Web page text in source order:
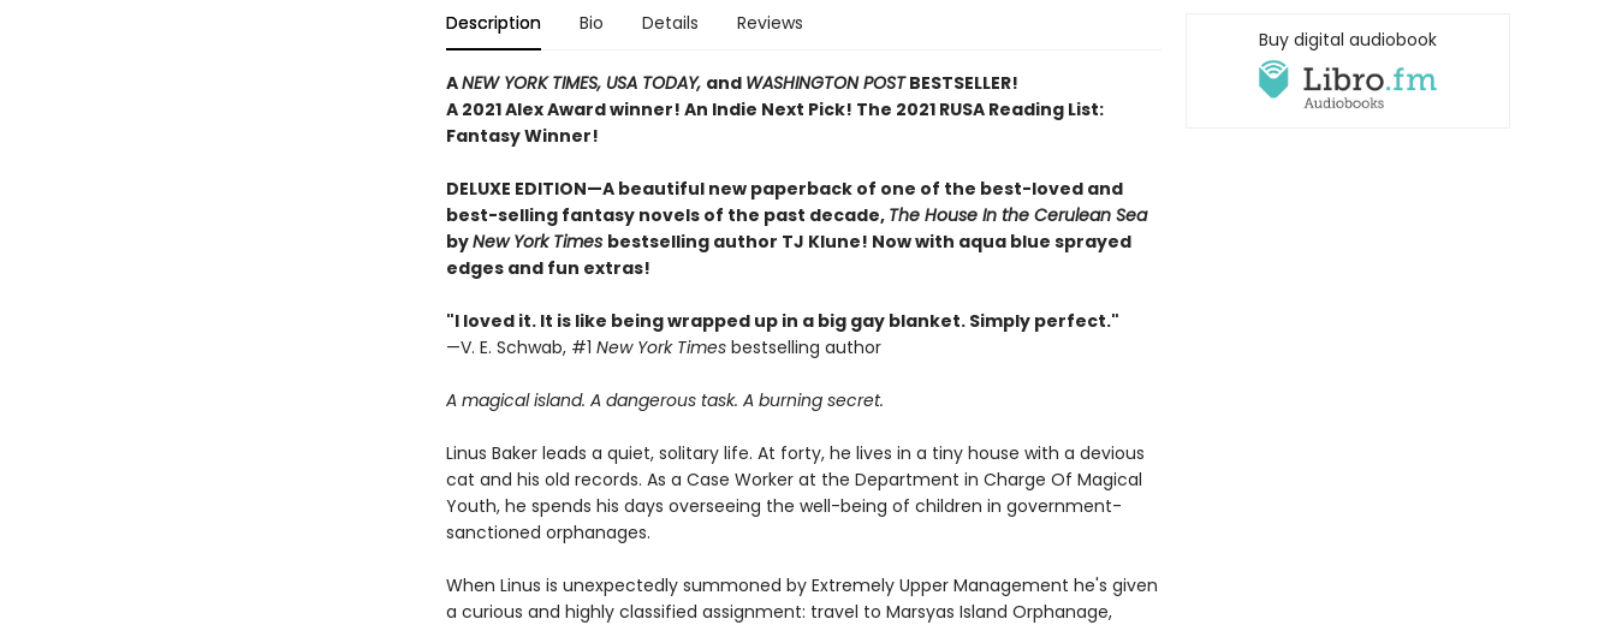
Description Bio Details Reviews
ANEW YORK TIMES, USA TODAY, and WASHINGTON POSTBESTSELLER!
A 2021 Alex Award winner! An Indie Next Pick! The 2021 RUSA Reading List:
Fantasy Winner!
DELUXE EDITION—A beautiful new paperback of one of the best-loved and
best-selling fantasy novels of the past decade, The House In the Cerulean Sea
byNew York Times bestselling author TJ Klune! Now with aqua blue sprayed
edges and fun extras!
"I loved it. It is like being wrapped up in a big gay blanket. Simply perfect."
—V. E. Schwab, #1 New York Timesbestselling author
A magical island. A dangerous task. A burning secret.
Linus Baker leads a quiet, solitary life. At forty, he lives in a tiny house with a devious
cat and his old records. As a Case Worker at the Department in Charge Of Magical
Youth, he spends his days overseeing the well-being of children in government-
sanctioned orphanages.
When Linus is unexpectedly summoned by Extremely Upper Management he's given
a curious and highly classified assignment: travel to Marsyas Island Orphanage,
Buy digital audiobook